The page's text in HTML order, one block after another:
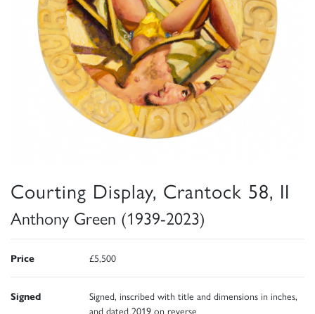
Courting Display, Crantock 58, II
Anthony Green (1939-2023)
Price £5,500
Signed
Signed, inscribed with title and dimensions in inches,
and dated 2019 on reverse